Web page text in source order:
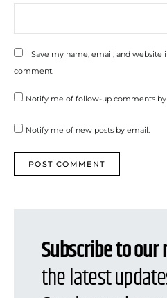
Save my name, email, and
comment.
Notify me of follow-up comments by
Notify me of new posts by email.
Subscribe to
the latest